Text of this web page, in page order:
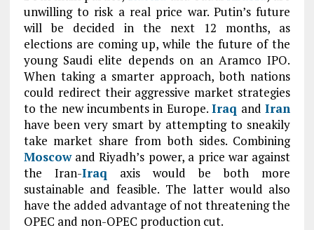
unwilling to risk a real price war. Putin’s future
will be decided in the next 12 months, as
elections are coming up, while the future of the
young Saudi elite depends on an Aramco IPO.
When taking a smarter approach, both nations
could redirect their aggressive market strategies
to the new incumbents in Europe.Iraq andIran
have been very smart by attempting to sneakily
take market share from both sides. Combining
Moscowand Riyadh’s power, a price war against
the Iran-Iraq axis would be both more
sustainable and feasible. The latter would also
have the added advantage of not threatening the
OPEC and non-OPEC production cut.